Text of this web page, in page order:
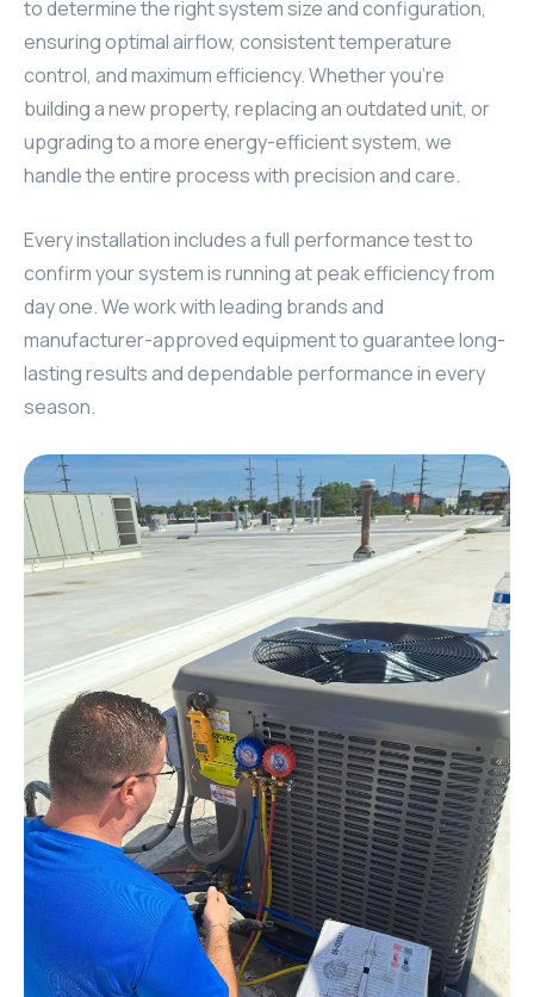
to determine the right system size and configuration,
ensuring optimal airflow, consistent temperature
control, and maximum efficiency. Whether you’re
building a new property, replacing an outdated unit, or
upgrading to a more energy-efficient system, we
handle the entire process with precision and care.
Every installation includes a full performance test to
confirm your system is running at peak efficiency from
day one. We work with leading brands and
manufacturer-approved equipment to guarantee long-
lasting results and dependable performance in every
season.